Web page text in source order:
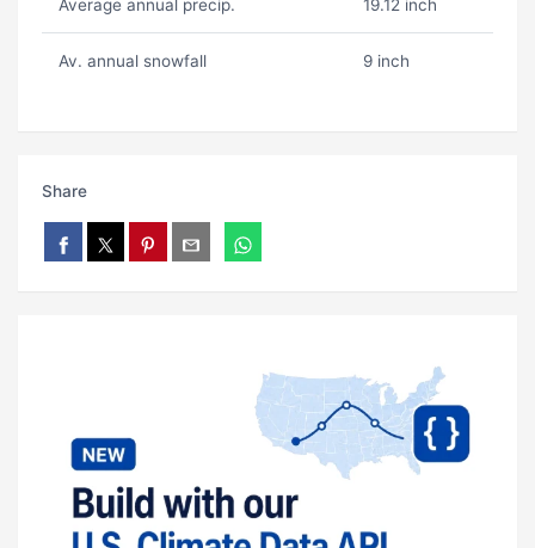
Average annual precip. 19.12 inch
Av. annual snowfall 9 inch
Share